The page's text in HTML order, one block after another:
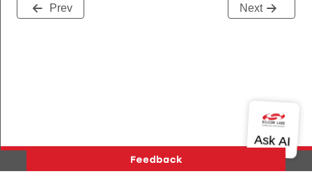
Prev Next